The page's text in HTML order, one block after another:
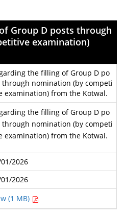
Group D posts through
examination)
the filling of Group D po
through nomination (by competi
examination) from the Kotwal.
the filling of Group D po
through nomination (by competi
examination) from the Kotwal.
2026
2026
(1 MB)